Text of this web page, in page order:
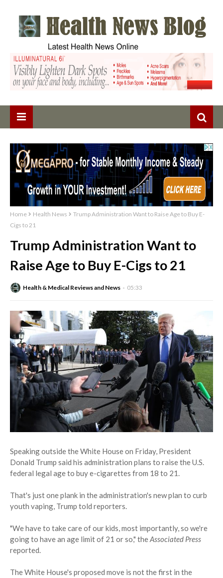
Home Health News
Trump Administration Want to Raise Age to Buy E-
Cigs to 21
Trump Administration Want to
Raise Age to Buy E-Cigs to 21
Health & Medical Reviews and News 05:33
Speaking outside the White House on Friday, President
Donald Trump said his administration plans to raise the U.S.
federal legal age to buy e-cigarettes from 18 to 21.
That's just one plank in the administration's new plan to curb
youth vaping, Trump told reporters.
"We have to take care of our kids, most importantly, so we're
going to have an age limit of 21 or so," theAssociated Press
reported.
The White House's proposed move is not the first in the